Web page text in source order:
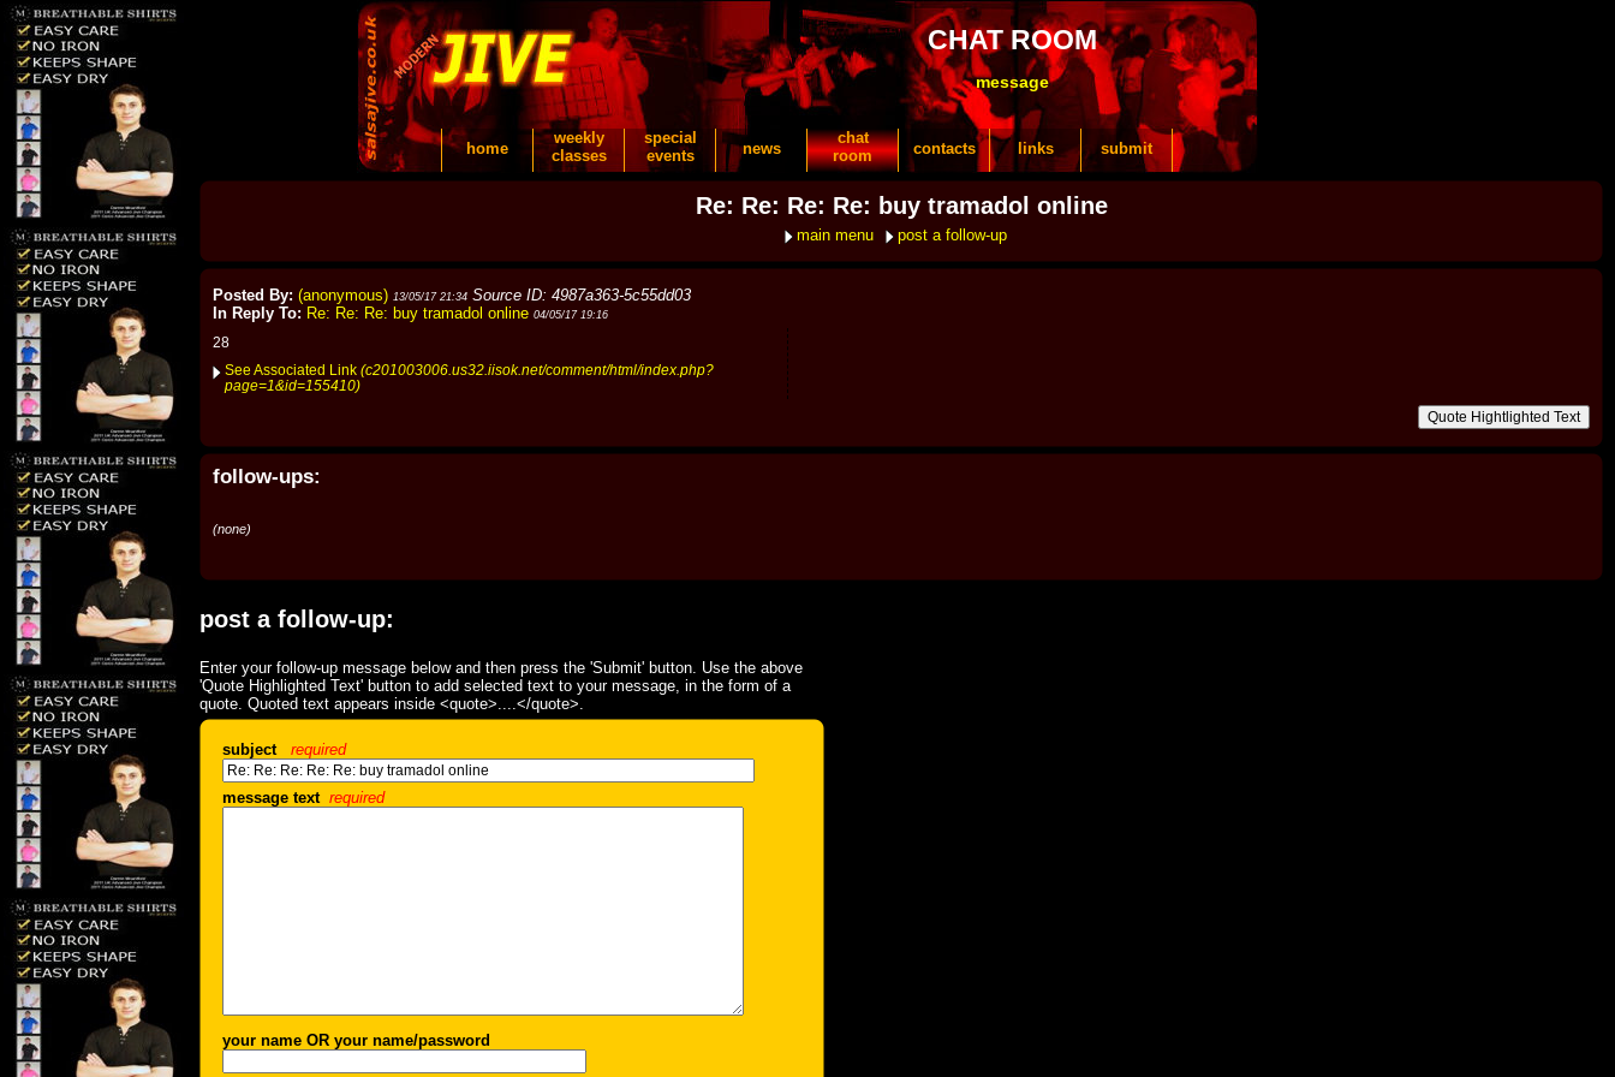
CHAT ROOM
message
home
weekly
classes
special
events
news
chat
room
contacts links submit
Re: Re: Re: Re: buy tramadol online
main menu post a follow-up
Posted By: (anonymous) 13/05/17 21:34 Source ID: 4987a363-5c55dd03
In Reply To: Re: Re: Re: buy tramadol online 04/05/17 19:16
28
See Associated Link (c201003006.us32.iisok.net/comment/html/index.php?
page=1&id=155410)
follow-ups:
(none)
post a follow-up:
Enter your follow-up message below and then press the 'Submit' button. Use the above
'Quote Highlighted Text' button to add selected text to your message, in the form of a
quote. Quoted text appears inside <quote>....</quote>.
subject required
message text required
your name OR your name/password